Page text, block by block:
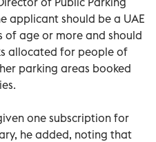
applicant should be a UAE
of age or more and should
allocated for people of
parking areas booked
one subscription for
he added, noting that